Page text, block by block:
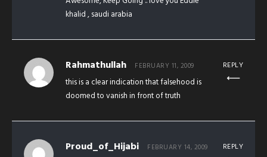
khalid , saudi arabia
Rahmathullah FEBRUARY 11, 2009
this is a clear indication that falsehood is
doomed to vanish in front of truth
REPLY
Proud_of_Hijabi FEBRUARY 14, 2009 REPLY